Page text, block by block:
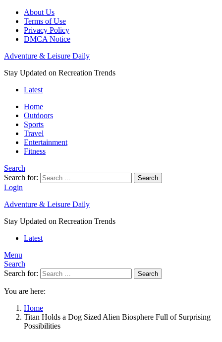
About Us
Terms of Use
Privacy Policy
DMCA Notice
Adventure & Leisure Daily
Stay Updated on Recreation Trends
Latest
Home
Outdoors
Sports
Travel
Entertainment
Fitness
Search
Search for:
Search
Login
Adventure & Leisure Daily
Stay Updated on Recreation Trends
Latest
Menu
Search
Search for:
Search
You are here:
Home
Titan Holds a Dog Sized Alien Biosphere Full of Surprising
Possibilities